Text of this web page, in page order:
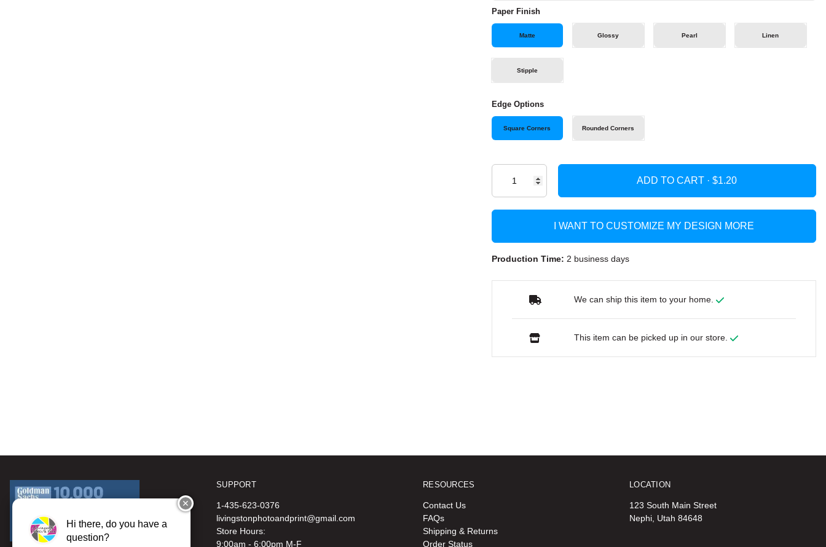
Paper Finish
Matte Glossy Pearl Linen
Stipple
Edge Options
Square Corners Rounded Corners
ADD TO CART ·
I WANT TO CUSTOMIZE MY DESIGN MORE
Production Time: 2 business days
We can ship this item to your home.
This item can be picked up in our store.
SUPPORT
1-435-623-0376
livingstonphotoandprint@gmail.com
Store Hours:
9:00am - 6:00pm M-F
RESOURCES
Contact Us
FAQs
Shipping & Returns
Order Status
LOCATION
123 South Main Street
Nephi, Utah 84648
✕
Hi there, do you have a
question?